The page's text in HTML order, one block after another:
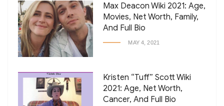
Max Deacon Wiki 2021: Age,
Movies, Net Worth, Family,
And Full Bio
MAY 4, 2021
Kristen “Tuff” Scott Wiki
2021: Age, Net Worth,
Cancer, And Full Bio